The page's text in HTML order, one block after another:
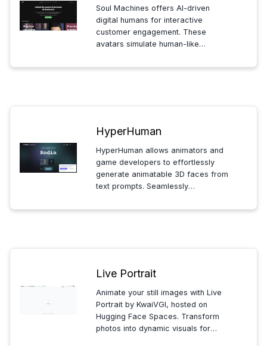
Soul Machines offers AI-driven
digital humans for interactive
customer engagement. These
avatars simulate human-like
enhance service, differentiate their
scaling support.
HyperHuman
HyperHuman allows animators and
game developers to effortlessly
generate animatable 3D faces from
text prompts. Seamlessly
Engine, and more, it streamlines
animations more accessible.
Live Portrait
Animate your still images with Live
Portrait by KwaiVGI, hosted on
Hugging Face Spaces. Transform
photos into dynamic visuals for